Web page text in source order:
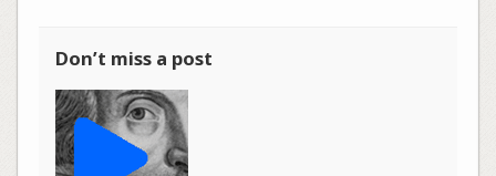
Don’t miss a post